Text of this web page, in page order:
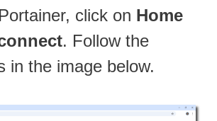
click on Home
. Follow the
in the image below.